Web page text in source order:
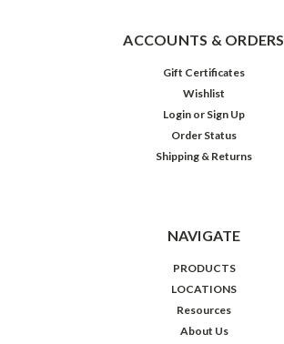
ACCOUNTS & ORDERS
Gift Certificates
Wishlist
Login or Sign Up
Order Status
Shipping & Returns
NAVIGATE
PRODUCTS
LOCATIONS
Resources
About Us